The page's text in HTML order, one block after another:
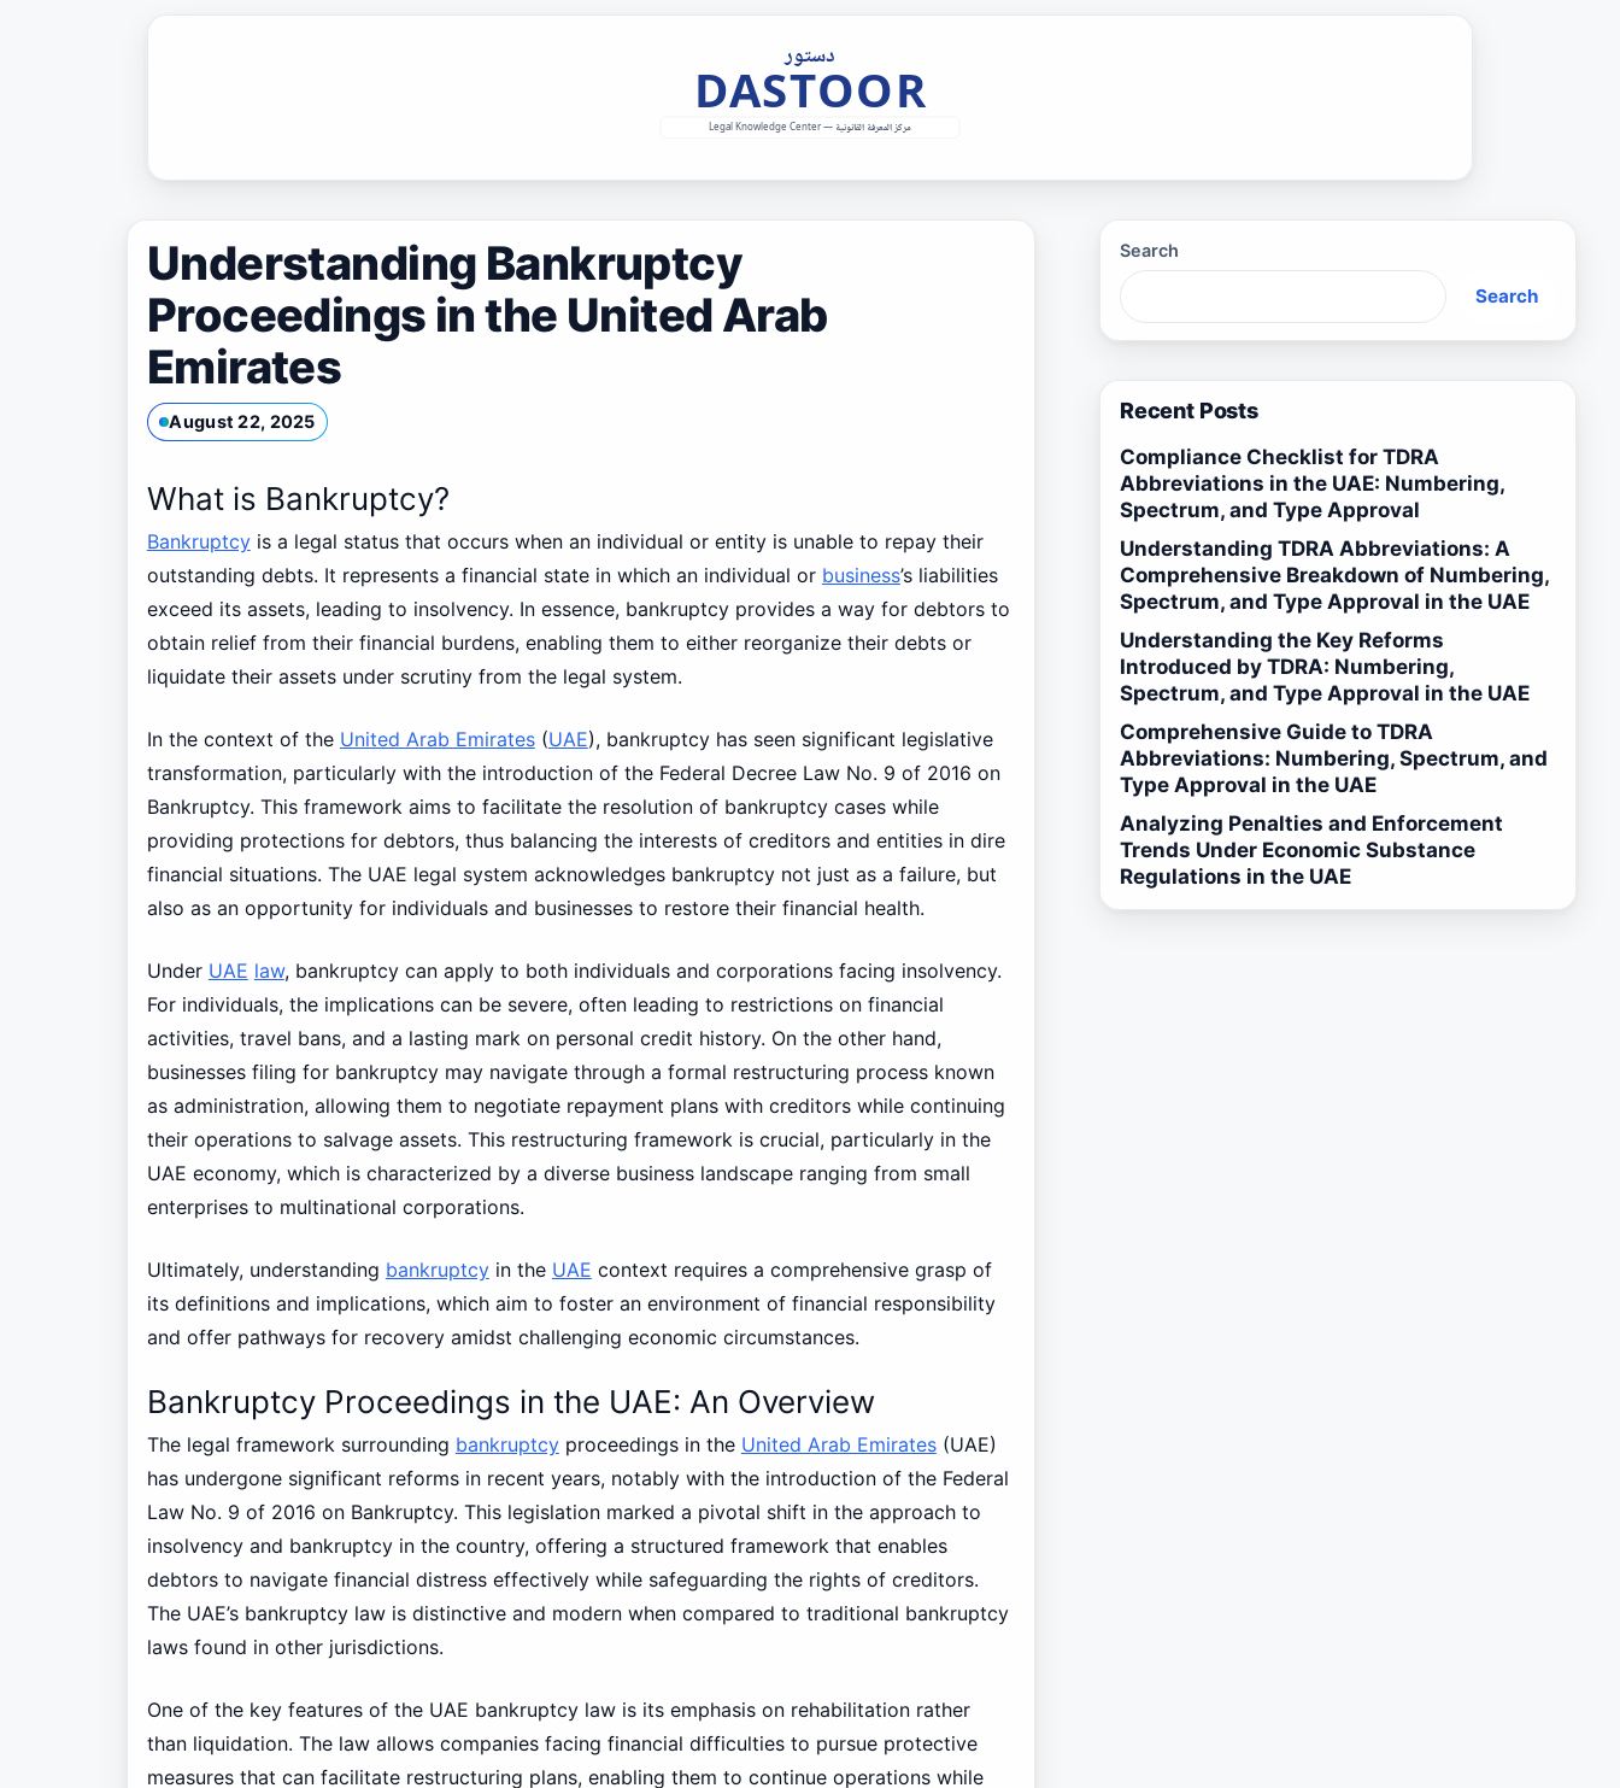
Understanding Bankruptcy
Proceedings in the United Arab
Emirates
August 22, 2025
What is Bankruptcy?
Bankruptcyis a legal status that occurs when an individual or entity is unable to repay their
outstanding debts. It represents a financial state in which an individual or business’s liabilities
exceed its assets, leading to insolvency. In essence, bankruptcy provides a way for debtors to
obtain relief from their financial burdens, enabling them to either reorganize their debts or
liquidate their assets under scrutiny from the legal system.
In the context of the United Arab Emirates(UAE), bankruptcy has seen significant legislative
transformation, particularly with the introduction of the Federal Decree Law No. 9 of 2016 on
Bankruptcy. This framework aims to facilitate the resolution of bankruptcy cases while
providing protections for debtors, thus balancing the interests of creditors and entities in dire
financial situations. The UAE legal system acknowledges bankruptcy not just as a failure, but
also as an opportunity for individuals and businesses to restore their financial health.
Under UAE law, bankruptcy can apply to both individuals and corporations facing insolvency.
For individuals, the implications can be severe, often leading to restrictions on financial
activities, travel bans, and a lasting mark on personal credit history. On the other hand,
businesses filing for bankruptcy may navigate through a formal restructuring process known
as administration, allowing them to negotiate repayment plans with creditors while continuing
their operations to salvage assets. This restructuring framework is crucial, particularly in the
UAE economy, which is characterized by a diverse business landscape ranging from small
enterprises to multinational corporations.
Ultimately, understanding bankruptcyin the UAE context requires a comprehensive grasp of
its definitions and implications, which aim to foster an environment of financial responsibility
and offer pathways for recovery amidst challenging economic circumstances.
Bankruptcy Proceedings in the UAE: An Overview
The legal framework surrounding bankruptcyproceedings in the United Arab Emirates(UAE)
has undergone significant reforms in recent years, notably with the introduction of the Federal
Law No. 9 of 2016 on Bankruptcy. This legislation marked a pivotal shift in the approach to
insolvency and bankruptcy in the country, offering a structured framework that enables
debtors to navigate financial distress effectively while safeguarding the rights of creditors.
The UAE’s bankruptcy law is distinctive and modern when compared to traditional bankruptcy
laws found in other jurisdictions.
One of the key features of the UAE bankruptcy law is its emphasis on rehabilitation rather
than liquidation. The law allows companies facing financial difficulties to pursue protective
measures that can facilitate restructuring plans, enabling them to continue operations while
Search
Search
Recent Posts
Compliance Checklist for TDRA
Abbreviations in the UAE: Numbering,
Spectrum, and Type Approval
Understanding TDRA Abbreviations: A
Comprehensive Breakdown of Numbering,
Spectrum, and Type Approval in the UAE
Understanding the Key Reforms
Introduced by TDRA: Numbering,
Spectrum, and Type Approval in the UAE
Comprehensive Guide to TDRA
Abbreviations: Numbering, Spectrum, and
Type Approval in the UAE
Analyzing Penalties and Enforcement
Trends Under Economic Substance
Regulations in the UAE